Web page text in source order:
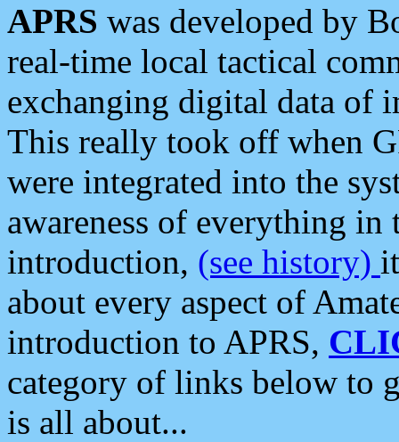
APRS was developed by
real-time local tactical
exchanging digital data of
This really took off when
were integrated into the
awareness of everything in
introduction, (see history)
about every aspect of
introduction to APRS,
category of links below to
is all about...